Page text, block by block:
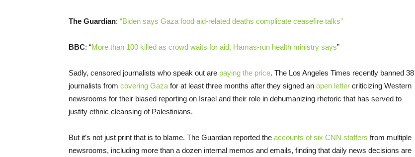
The Guardian: “Biden says Gaza food aid-related deaths complicate ceasefire talks”
BBC: “More than 100 killed as crowd waits for aid, Hamas-run health ministry says”
Sadly, censored journalists who speak out are paying the price. The Los Angeles Times recently banned 38
journalists from covering Gaza for at least three months after they signed an open letter criticizing Western
newsrooms for their biased reporting on Israel and their role in dehumanizing rhetoric that has served to
justify ethnic cleansing of Palestinians.
But it’s not just print that is to blame. The Guardian reported the accounts of six CNN staffers from multiple
newsrooms, including more than a dozen internal memos and emails, finding that daily news decisions are